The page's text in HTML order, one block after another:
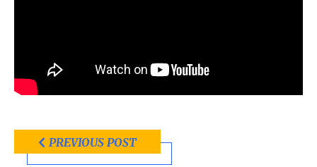
PREVIOUS POST